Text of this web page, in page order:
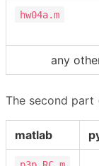
hw04a.m
any
The second part
matlab